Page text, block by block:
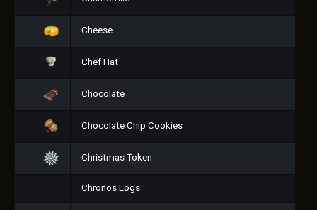
Cheese
Chef Hat
Chocolate
Chocolate Chip Cookies
Christmas Token
Chronos Logs